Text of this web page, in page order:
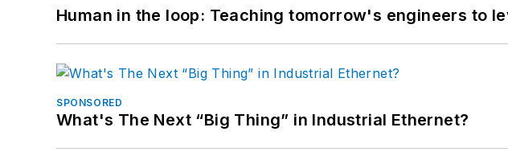
Human in the loop: Teaching tomorrow's engineers to
SPONSORED
What's The Next “Big Thing” in Industrial Ethernet?